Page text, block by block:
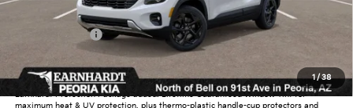
1/38
Dealer Discount:
Customer Cash
Adjusted Sub-Total
Earnhardt Protection Package added: Lifetime Guaranteed Window Tint for
maximum heat & UV protection, plus thermo-plastic handle-cup protectors and